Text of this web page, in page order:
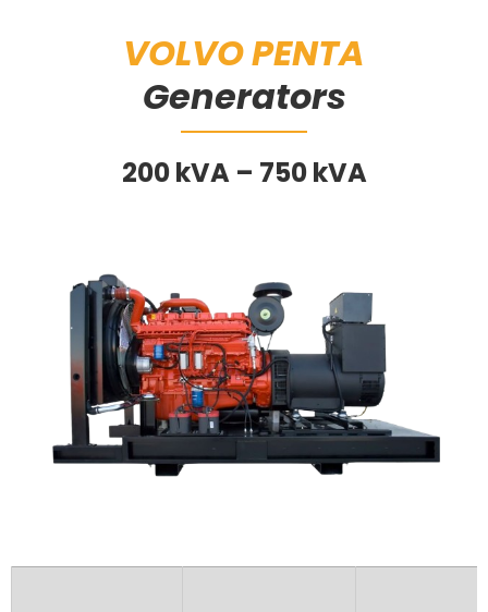
VOLVO PENTA
Generators
200 kVA – 750 kVA